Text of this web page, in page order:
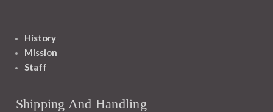
History
Mission
Staff
Shipping And Handling